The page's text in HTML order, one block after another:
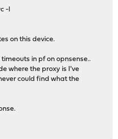
-l
on this device.
in pf on opnsense..
where the proxy is I've
could find what the